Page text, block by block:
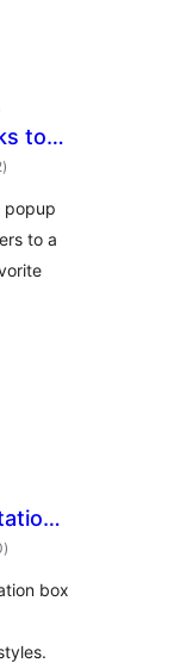
to
total
ratings
)
popup
to a
total
ratings
)
box